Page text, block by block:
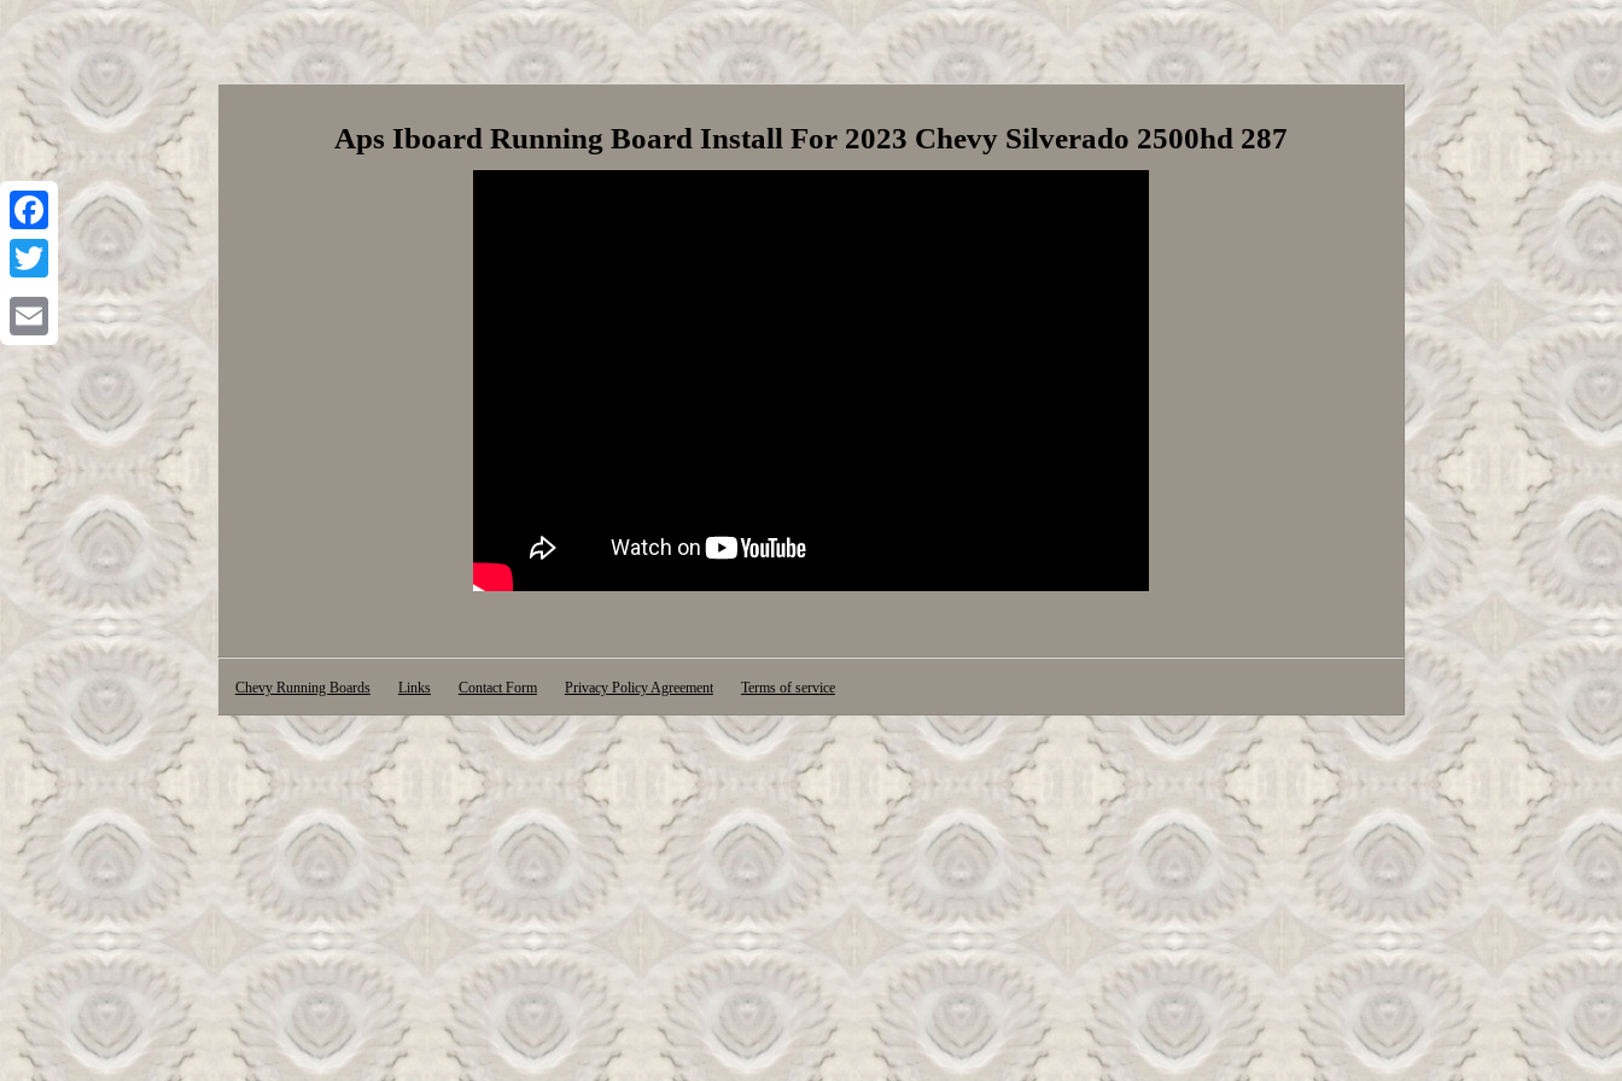
Facebook
Twitter
Email
Aps Iboard Running Board Install For 2023 Chevy Silverado 2500hd 287
Chevy Running Boards Links Contact Form Privacy Policy Agreement Terms of service